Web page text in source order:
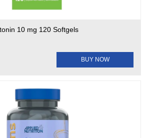
10 mg 120 Softgels
BUY NOW